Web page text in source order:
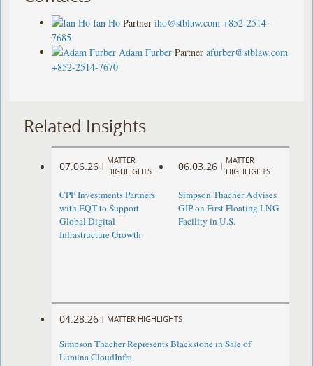
Ian Ho Partner iho@stblaw.com +852-2514-
7685
Adam Furber Partner afurber@stblaw.com
+852-2514-7670
Related Insights
07.06.26 |
MATTER
HIGHLIGHTS
CPP Investments Partners
with EQT to Support
Global Digital
Infrastructure Growth
06.03.26 |
MATTER
HIGHLIGHTS
Simpson Thacher Advises
GIP on First Floating LNG
Facility in U.S.
04.28.26 | MATTER HIGHLIGHTS
Simpson Thacher Represents Blackstone in Sale of
Lumina CloudInfra